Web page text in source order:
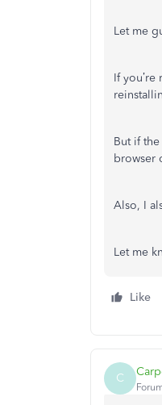
Let me
If
But if
browser
Also, I
Let me
Like
C